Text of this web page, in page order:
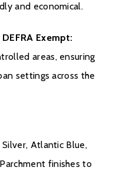
and economical.
Exempt:
areas, ensuring
settings across the
Atlantic Blue,
finishes to